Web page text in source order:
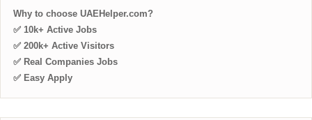
Why to choose UAEHelper.com?
✅ 10k+ Active Jobs
✅ 200k+ Active Visitors
✅ Real Companies Jobs
✅ Easy Apply